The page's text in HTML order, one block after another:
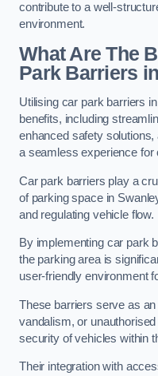
contribute to a well-
environment.
What Are The
Park Barriers
Utilising car park barriers
benefits, including
enhanced safety
a seamless experience for
Car park barriers play a
of parking space in
and regulating vehicle flow.
By implementing car park
the parking area is
user-friendly environment
These barriers serve as
vandalism, or
security of vehicles within
Their integration with